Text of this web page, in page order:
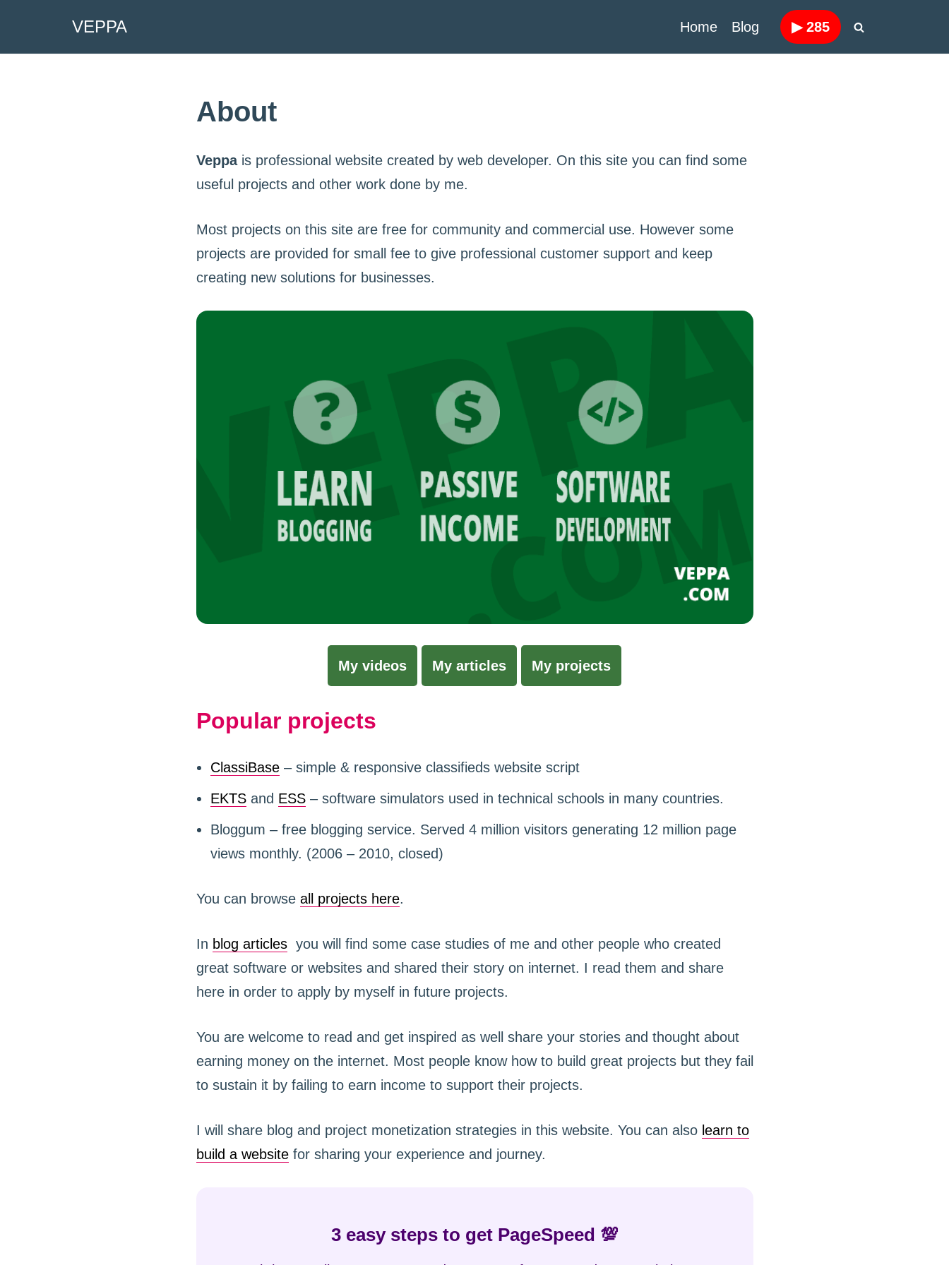
VEPPA Home Blog ▶285
About
Veppais professional website created by web developer. On this site you can find some
useful projects and other work done by me.
Most projects on this site are free for community and commercial use. However some
projects are provided for small fee to give professional customer support and keep
creating new solutions for businesses.
My videos My articles My projects
Popular projects
ClassiBase– simple & responsive classifieds website script
EKTSand ESS– software simulators used in technical schools in many countries.
Bloggum – free blogging service. Served 4 million visitors generating 12 million page
views monthly. (2006 – 2010, closed)
You can browse all projects here.
In blog articlesyou will find some case studies of me and other people who created
great software or websites and shared their story on internet. I read them and share
here in order to apply by myself in future projects.
You are welcome to read and get inspired as well share your stories and thought about
earning money on the internet. Most people know how to build great projects but they fail
to sustain it by failing to earn income to support their projects.
I will share blog and project monetization strategies in this website. You can also learn to
build a websitefor sharing your experience and journey.
3 easy steps to get PageSpeed 💯